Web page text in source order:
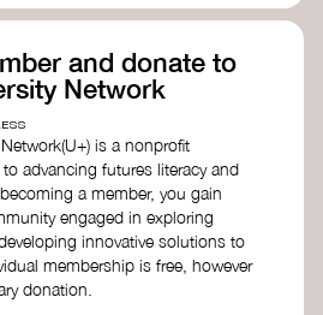
and donate to
Network
is a nonprofit
advancing futures literacy and
a member, you gain
engaged in exploring
innovative solutions to
membership is free, however
donation.